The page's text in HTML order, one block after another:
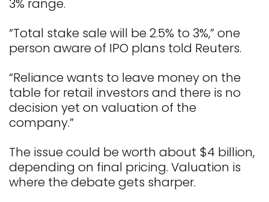
3% range.
“Total stake sale will be 2.5% to 3%,” one
person aware of IPO plans told Reuters.
“Reliance wants to leave money on the
table for retail investors and there is no
decision yet on valuation of the
company.”
The issue could be worth about $4 billion,
depending on final pricing. Valuation is
where the debate gets sharper.